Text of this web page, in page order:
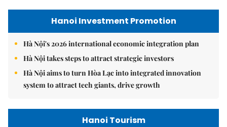
Hanoi Investment Promotion
Hà Nội's 2026 international economic integration plan
Hà Nội takes steps to attract strategic investors
Hà Nội aims to turn Hòa Lạc into integrated innovation
system to attract tech giants, drive growth
Hanoi Tourism